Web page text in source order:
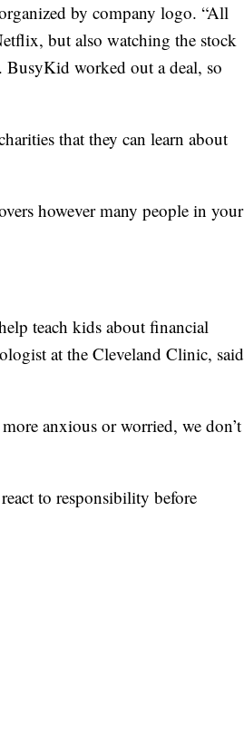
by company logo. “All
but also watching the stock
BusyKid worked out a deal, so
that they can learn about
however many people in your
teach kids about financial
at the Cleveland Clinic, said
anxious or worried, we don’t
to responsibility before